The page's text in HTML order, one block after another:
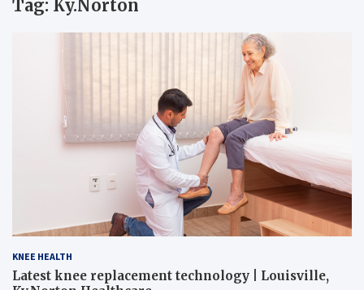
Tag: Ky.Norton
KNEE HEALTH
Latest knee replacement technology | Louisville,